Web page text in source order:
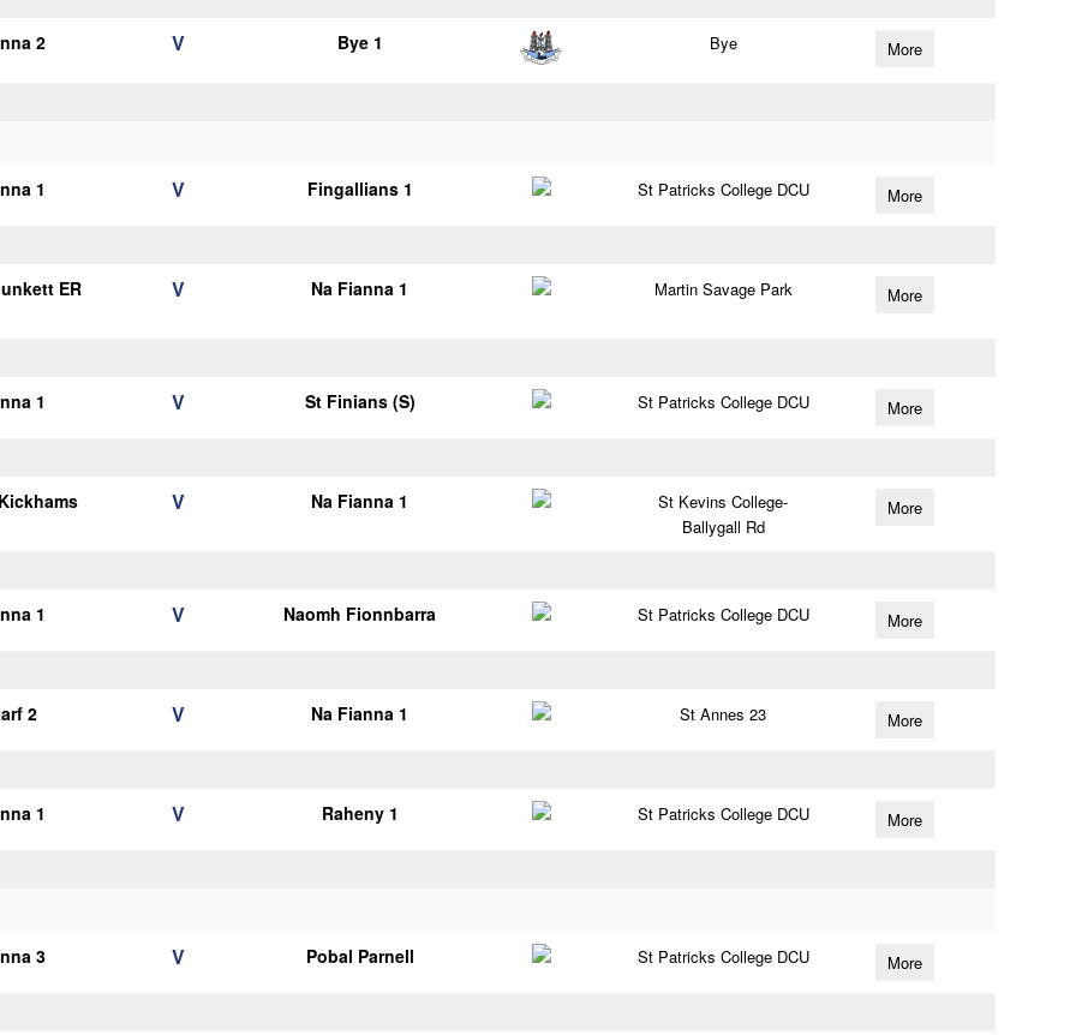
2 V Bye 1 Bye More
1 V Fingallians 1 St Patricks College DCU More
ER
V Na Fianna 1 Martin Savage Park More
1 V St Finians (S) St Patricks College DCU More
V Na Fianna 1
St Kevins College-
Ballygall Rd
More
1 V Naomh Fionnbarra St Patricks College DCU More
2 V Na Fianna 1 St Annes 23 More
1 V Raheny 1 St Patricks College DCU More
3 V Pobal Parnell St Patricks College DCU More